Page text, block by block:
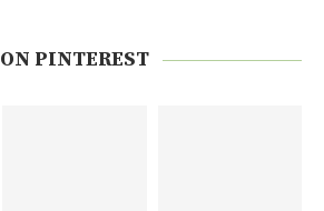
ON PINTEREST